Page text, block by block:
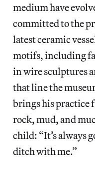
medium have
committed to the
latest ceramic
motifs, including
in wire sculptures
that line the
brings his practice
rock, mud, and
child: “It’s always
ditch with me.”